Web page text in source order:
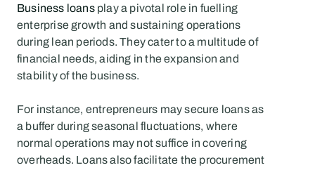
Business loans play a pivotal role in fuelling
enterprise growth and sustaining operations
during lean periods. They cater to a multitude of
financial needs, aiding in the expansion and
stability of the business.
For instance, entrepreneurs may secure loans as
a buffer during seasonal fluctuations, where
normal operations may not suffice in covering
overheads. Loans also facilitate the procurement